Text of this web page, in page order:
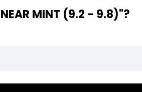
ZONE #1-NEAR MINT (9.2 - 9.8)"?